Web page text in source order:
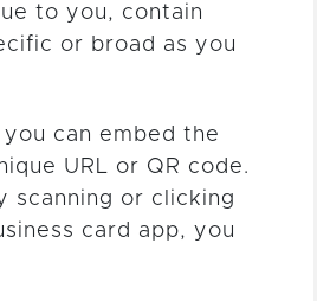
to you, contain
or broad as you
can embed the
URL or QR code.
scanning or clicking
card app, you